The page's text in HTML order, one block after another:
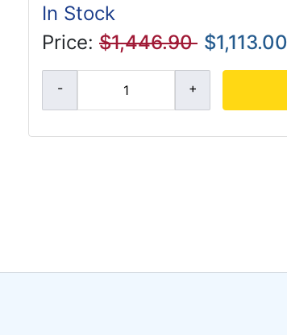
In Stock
Price: $1,446.90 $1,113.00